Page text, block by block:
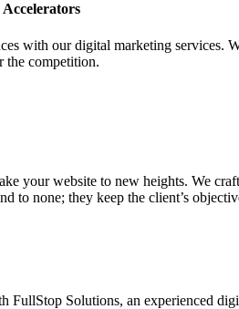
with our digital marketing services.
the competition.
your website to new heights. We
to none; they keep the client’s
FullStop Solutions, an experienced